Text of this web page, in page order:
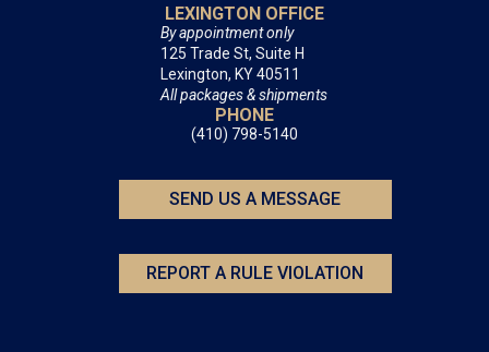
LEXINGTON OFFICE
By appointment only
125 Trade St, Suite H
Lexington, KY 40511
All packages & shipments
PHONE
(410) 798-5140
SEND US A MESSAGE
REPORT A RULE VIOLATION